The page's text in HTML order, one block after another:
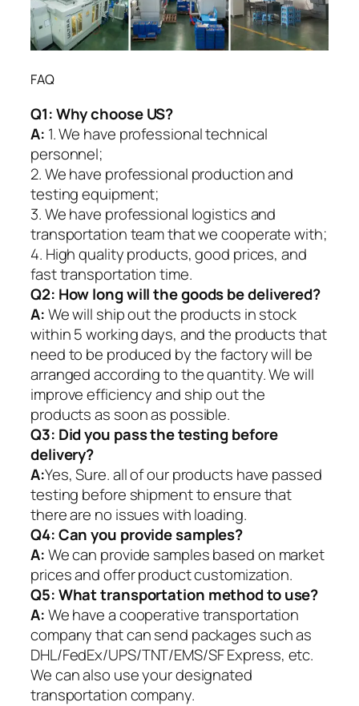
FAQ
Q1:Why choose US?
A: 1. We have professional technical
personnel;
2. We have professional production and
testing equipment;
3. We have professional logistics and
transportation team that we cooperate with;
4. High quality products, good prices, and
fast transportation time.
Q2: How long will the goods be delivered?
A:We will ship out the products in stock
within 5 working days, and the products that
need to be produced by the factory will be
arranged according to the quantity. We will
improve efficiency and ship out the
products as soon as possible.
Q3: Did you pass the testing before
delivery?
A:Yes, Sure. all of our products have passed
testing before shipment to ensure that
there are no issues with loading.
Q4: Can you provide samples?
A:We can provide samples based on market
prices and offer product customization.
Q5:What transportation method to use?
A:We have a cooperative transportation
company that can send packages such as
DHL/FedEx/UPS/TNT/EMS/SF Express, etc.
We can also use your designated
transportation company.